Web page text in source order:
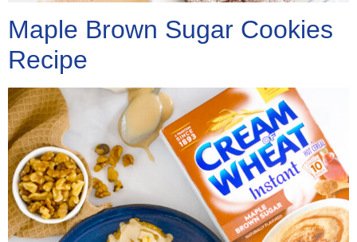
Maple Brown Sugar Cookies
Recipe